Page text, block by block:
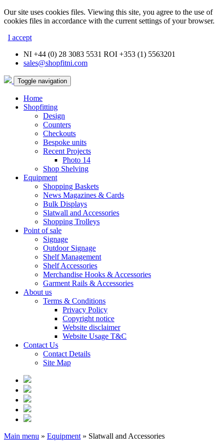
Our site uses cookies files. Viewing this site, you agree to the use of
cookies files in accordance with the current settings of your browser.
I accept
NI +44 (0) 28 3083 5531 ROI +353 (1) 5563201
sales@shopfitni.com
Toggle navigation
Home
Shopfitting
Design
Counters
Checkouts
Bespoke units
Recent Projects
Photo 14
Shop Shelving
Equipment
Shopping Baskets
News Magazines & Cards
Bulk Displays
Slatwall and Accessories
Shopping Trolleys
Point of sale
Signage
Outdoor Signage
Shelf Management
Shelf Accessories
Merchandise Hooks & Accessories
Garment Rails & Accessories
About us
Terms & Conditions
Privacy Policy
Copyright notice
Website disclaimer
Website Usage T&C
Contact Us
Contact Details
Site Map
Main menu » Equipment » Slatwall and Accessories